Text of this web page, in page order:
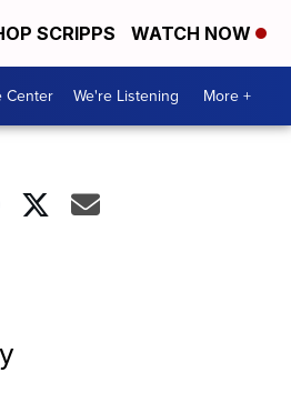
SCRIPPS WATCH NOW
Center We're Listening More +